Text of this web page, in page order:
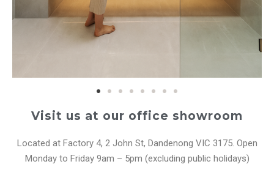
Visit us at our office showroom
Located at Factory 4, 2 John St, Dandenong VIC 3175. Open
Monday to Friday 9am – 5pm (excluding public holidays)